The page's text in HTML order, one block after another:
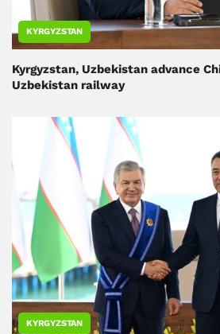
KYRGYZSTAN
Kyrgyzstan, Uzbekistan advance
Uzbekistan railway
KYRGYZSTAN